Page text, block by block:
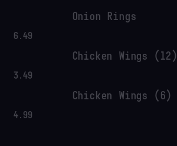
6.49
3.49
4.99
Onion Rings
Chicken Wings (12)
Chicken Wings (6)